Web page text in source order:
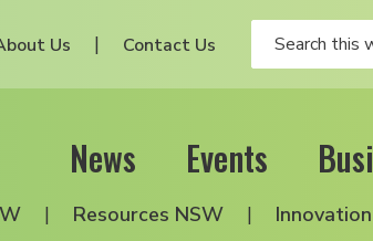
Us Contact Us
News Events
Resources NSW